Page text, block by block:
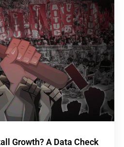
Growth? A Data Check